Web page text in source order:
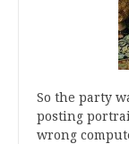
So the party
posting
wrong